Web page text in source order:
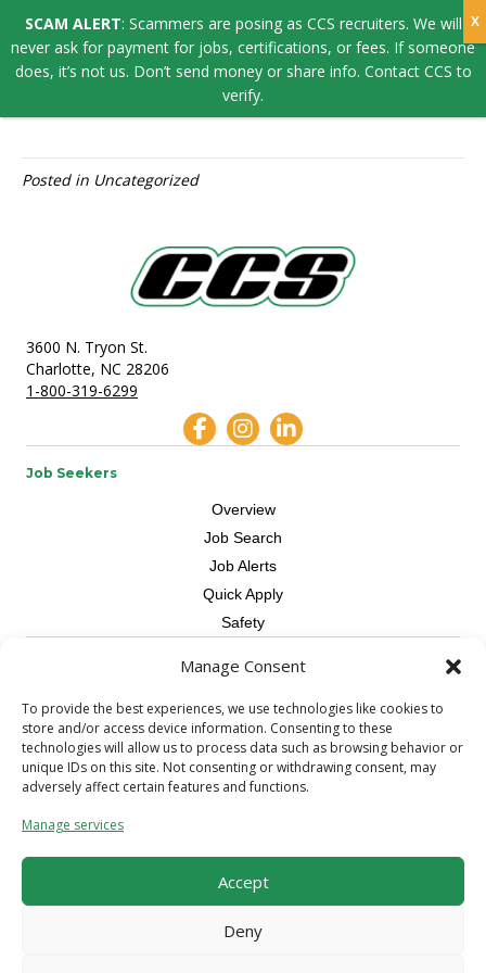
Manage Consent
To provide the best experiences, we use technologies like cookies to
store and/or access device information. Consenting to these
technologies will allow us to process data such as browsing behavior or
unique IDs on this site. Not consenting or withdrawing consent, may
adversely affect certain features and functions.
Manage services
Accept
Deny
JOSEPH GANDIA
Posted in Uncategorized
3600 N. Tryon St.
Charlotte, NC 28206
1-800-319-6299
Job Seekers
Overview
Job Search
Job Alerts
Quick Apply
Safety
Overview
Skilled Trade
Request Workers
About Us
Referral Program
SCAM ALERT: Scammers are posing as CCS recruiters. We will
never ask for payment for jobs, certifications, or fees. If someone
does, it’s not us. Don’t send money or share info. Contact CCS to
verify.